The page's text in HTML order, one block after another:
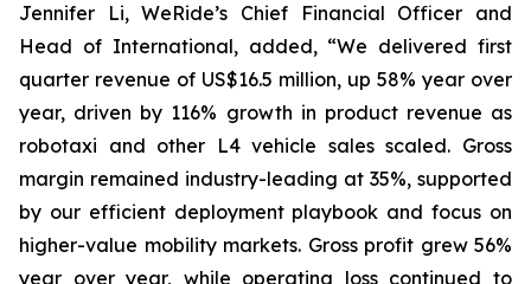
Jennifer Li, WeRide’s Chief Financial Officer and
Head of International, added, “We delivered first
quarter revenue of US$16.5 million, up 58% year over
year, driven by 116% growth in product revenue as
robotaxi and other L4 vehicle sales scaled. Gross
margin remained industry-leading at 35%, supported
by our efficient deployment playbook and focus on
higher-value mobility markets. Gross profit grew 56%
year over year, while operating loss continued to